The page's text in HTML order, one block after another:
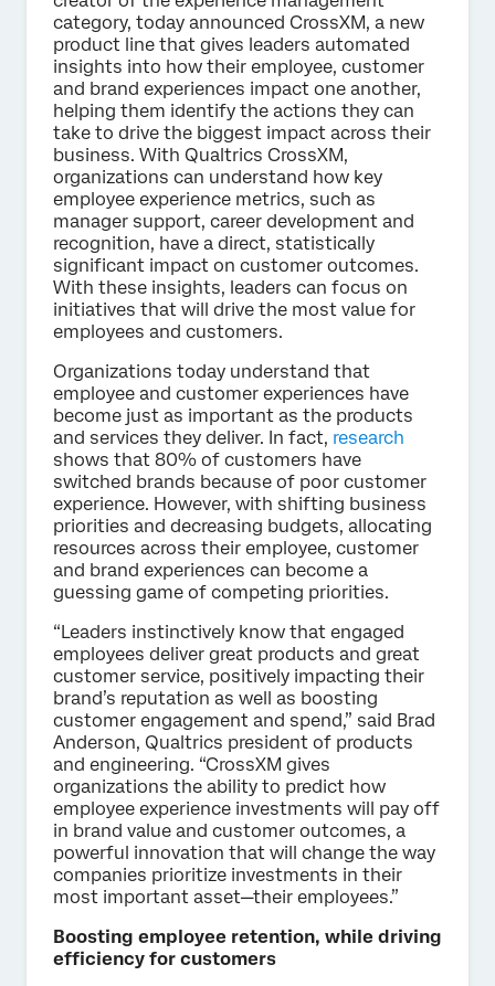
category, today announced CrossXM, a new
product line that gives leaders automated
insights into how their employee, customer
and brand experiences impact one another,
helping them identify the actions they can
take to drive the biggest impact across their
business. With Qualtrics CrossXM,
organizations can understand how key
employee experience metrics, such as
manager support, career development and
recognition, have a direct, statistically
significant impact on customer outcomes.
With these insights, leaders can focus on
initiatives that will drive the most value for
employees and customers.
Organizations today understand that
employee and customer experiences have
become just as important as the products
and services they deliver. In fact, research
shows that 80% of customers have
switched brands because of poor customer
experience. However, with shifting business
priorities and decreasing budgets, allocating
resources across their employee, customer
and brand experiences can become a
guessing game of competing priorities.
“Leaders instinctively know that engaged
employees deliver great products and great
customer service, positively impacting their
brand’s reputation as well as boosting
customer engagement and spend,” said Brad
Anderson, Qualtrics president of products
and engineering. “CrossXM gives
organizations the ability to predict how
employee experience investments will pay off
in brand value and customer outcomes, a
powerful innovation that will change the way
companies prioritize investments in their
most important asset—their employees.”
Boosting employee retention, while driving
efficiency for customers